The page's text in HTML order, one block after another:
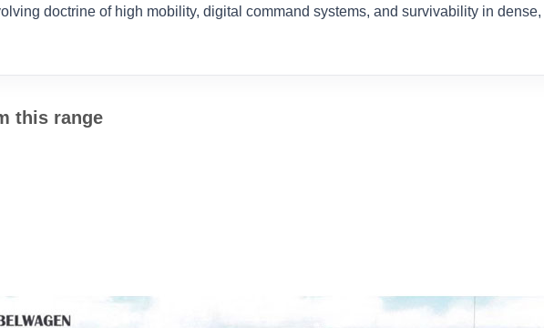
doctrine of high mobility, digital command systems, and survivability in
this range